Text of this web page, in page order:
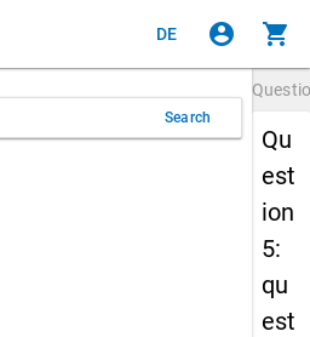
DE account_circle shopping_cart
Search
Qu
est
ion
5:
qu
est